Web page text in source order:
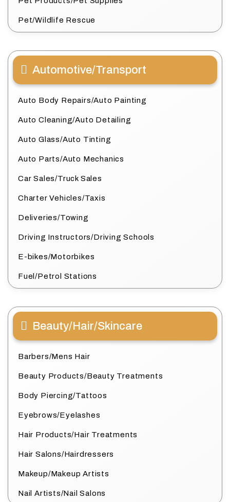
Pet/Wildlife Rescue
Automotive/Transport
Auto Body Repairs/Auto Painting
Auto Cleaning/Auto Detailing
Auto Glass/Auto Tinting
Auto Parts/Auto Mechanics
Car Sales/Truck Sales
Charter Vehicles/Taxis
Deliveries/Towing
Driving Instructors/Driving Schools
E-bikes/Motorbikes
Fuel/Petrol Stations
Beauty/Hair/Skincare
Barbers/Mens Hair
Beauty Products/Beauty Treatments
Body Piercing/Tattoos
Eyebrows/Eyelashes
Hair Products/Hair Treatments
Hair Salons/Hairdressers
Makeup/Makeup Artists
Nail Artists/Nail Salons